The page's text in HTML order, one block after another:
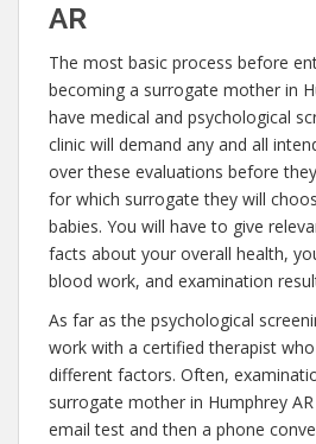
AR
The most basic process before
becoming a surrogate mother in
have medical and psychological
clinic will demand any and all
over these evaluations before
for which surrogate they will
babies. You will have to give
facts about your overall health,
blood work, and examination
As far as the psychological
work with a certified therapist
different factors. Often,
surrogate mother in Humphrey
email test and then a phone